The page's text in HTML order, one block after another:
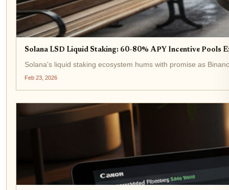
Solana LSD Liquid Staking: 60-80% APY Incentive Pools
Solana's liquid staking ecosystem hums with promise as
Feb 23, 2026